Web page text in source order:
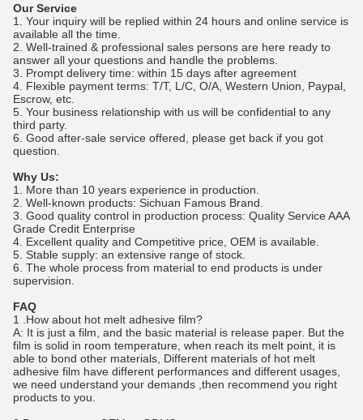
Our Service
1. Your inquiry will be replied within 24 hours and online service is
available all the time.
2. Well-trained & professional sales persons are here ready to
answer all your questions and handle the problems.
3. Prompt delivery time: within 15 days after agreement
4. Flexible payment terms: T/T, L/C, O/A, Western Union, Paypal,
Escrow, etc.
5. Your business relationship with us will be confidential to any
third party.
6. Good after-sale service offered, please get back if you got
question.
Why Us:
1. More than 10 years experience in production.
2. Well-known products: Sichuan Famous Brand.
3. Good quality control in production process: Quality Service AAA
Grade Credit Enterprise
4. Excellent quality and Competitive price, OEM is available.
5. Stable supply: an extensive range of stock.
6. The whole process from material to end products is under
supervision.
FAQ
1 .How about hot melt adhesive film?
A: It is just a film, and the basic material is release paper. But the
film is solid in room temperature, when reach its melt point, it is
able to bond other materials, Different materials of hot melt
adhesive film have different performances and different usages,
we need understand your demands ,then recommend you right
products to you.